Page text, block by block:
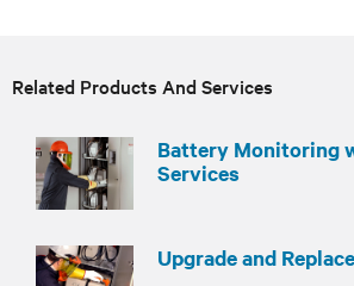
Related Products And Services
Battery Monitoring
Services
Upgrade and